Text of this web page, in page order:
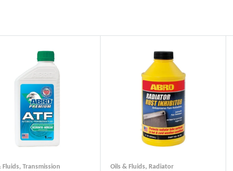
Fluids, Transmission Oils & Fluids, Radiator